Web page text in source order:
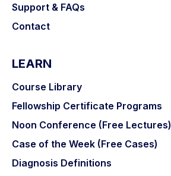
Support & FAQs
Contact
LEARN
Course Library
Fellowship Certificate Programs
Noon Conference (Free Lectures)
Case of the Week (Free Cases)
Diagnosis Definitions